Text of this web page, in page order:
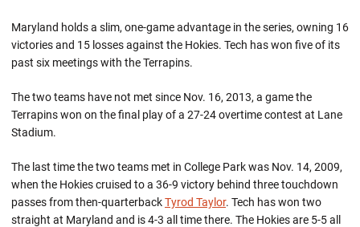
Maryland holds a slim, one-game advantage in the series, owning 16
victories and 15 losses against the Hokies. Tech has won five of its
past six meetings with the Terrapins.
The two teams have not met since Nov. 16, 2013, a game the
Terrapins won on the final play of a 27-24 overtime contest at Lane
Stadium.
The last time the two teams met in College Park was Nov. 14, 2009,
when the Hokies cruised to a 36-9 victory behind three touchdown
passes from then-quarterbackTyrod Taylor. Tech has won two
straight at Maryland and is 4-3 all time there. The Hokies are 5-5 all